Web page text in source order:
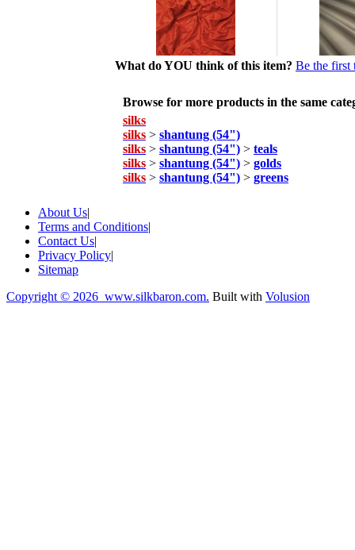
What do YOU think of this item? Be the first
Browse for more products in the same
silks
silks > shantung (54")
silks > shantung (54") > teals
silks > shantung (54") > golds
silks > shantung (54") > greens
About Us|
Terms and Conditions|
Contact Us|
Privacy Policy|
Sitemap
Copyright © 2026 www.silkbaron.com. Built with Volusion